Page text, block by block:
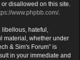
disallowed on this site.
www.phpbb.com/.
libellous, hateful,
material, whether under
& Sim's Forum” is
in your immediate and